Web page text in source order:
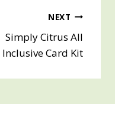
NEXT
Simply Citrus All
Inclusive Card Kit